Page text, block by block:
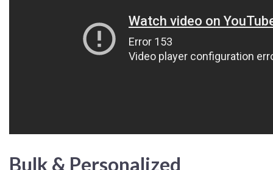
Bulk & Personalized